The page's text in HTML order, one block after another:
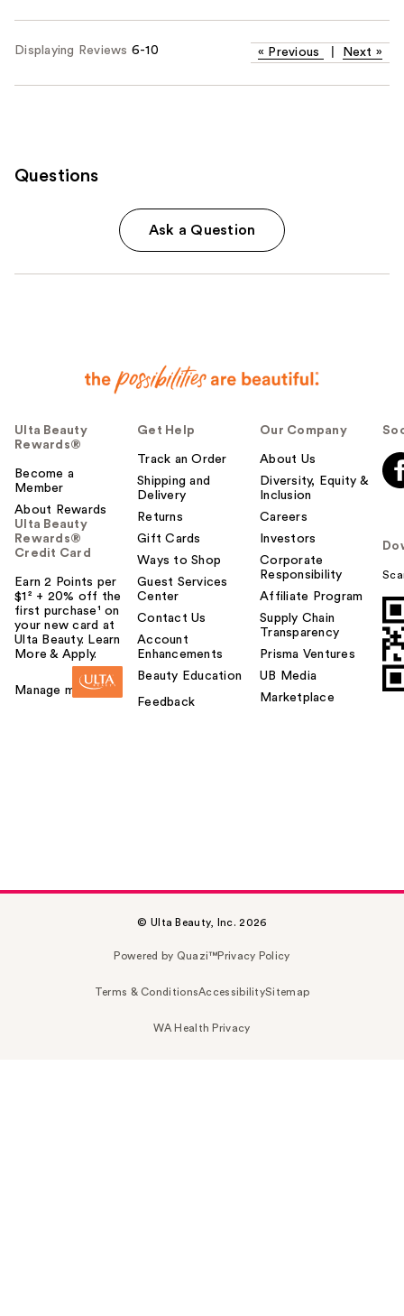
Displaying Reviews 6-10 « Previous Next »
Questions
Ask a Question
Ulta Beauty
Rewards®
Become a
Member
About Rewards
Ulta Beauty
Rewards®
Credit Card
Earn 2 Points per
$1² + 20% off the
first purchase¹ on
your new card at
Ulta Beauty. Learn
More & Apply.
Manage my card
Get Help
Track an Order
Shipping and
Delivery
Returns
Gift Cards
Ways to Shop
Guest Services
Center
Contact Us
Account
Enhancements
Beauty Education
Feedback
Our Company
About Us
Diversity, Equity &
Inclusion
Careers
Investors
Corporate
Responsibility
Affiliate Program
Supply Chain
Transparency
Prisma Ventures
UB Media
Marketplace
© Ulta Beauty, Inc. 2026
Powered by Quazi™Privacy Policy
Terms & ConditionsAccessibilitySitemap
WA Health Privacy